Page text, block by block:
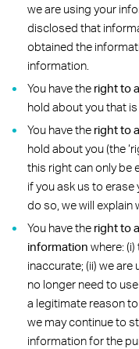
we are using your
disclosed that
obtained the
information.
You have the right to
hold about you that
You have the right to
hold about you (the
this right can only be
if you ask us to
do so, we will explain
You have the right to
information where:
inaccurate; (ii) we
no longer need to
a legitimate reason
we may continue to
information for the